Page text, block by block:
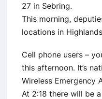
27 in Sebring.
This morning,
locations in
Cell phone users –
this afternoon. It’s
Wireless Emergency
At 2:18 there will be